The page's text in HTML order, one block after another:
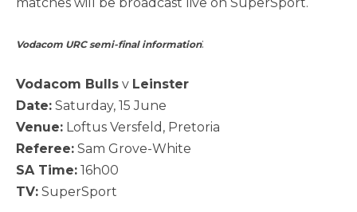
Vodacom URC semi-final information:
Vodacom Bulls v Leinster
Date: Saturday, 15 June
Venue: Loftus Versfeld, Pretoria
Referee: Sam Grove-White
SA Time: 16h00
TV: SuperSport